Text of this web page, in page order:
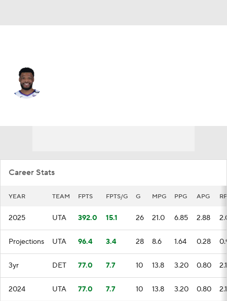
Career Stats
YEAR TEAM FPTS FPTS/G G MPG PPG APG
2025 UTA 392.0 15.1 26 21.0 6.85 2.88
Projections UTA 96.4 3.4 28 8.6 1.64 0.28
3yr DET 77.0 7.7 10 13.8 3.20 0.80
2024 UTA 77.0 7.7 10 13.8 3.20 0.80